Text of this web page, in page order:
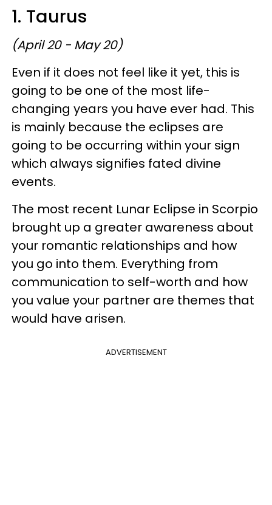
1. Taurus
(April 20 - May 20)
Even if it does not feel like it yet, this is
going to be one of the most life-
changing years you have ever had. This
is mainly because the eclipses are
going to be occurring within your sign
which always signifies fated divine
events.
The most recent Lunar Eclipse in Scorpio
brought up a greater awareness about
your romantic relationships and how
you go into them. Everything from
communication to self-worth and how
you value your partner are themes that
would have arisen.
ADVERTISEMENT